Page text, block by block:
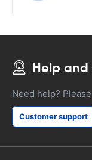
Help
Need help?
Customer support